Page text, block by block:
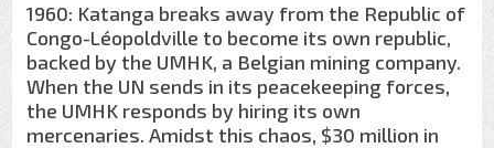
1960: Katanga breaks away from the Republic of
Congo-Léopoldville to become its own republic,
backed by the UMHK, a Belgian mining company.
When the UN sends in its peacekeeping forces,
the UMHK responds by hiring its own
mercenaries. Amidst this chaos, $30 million in